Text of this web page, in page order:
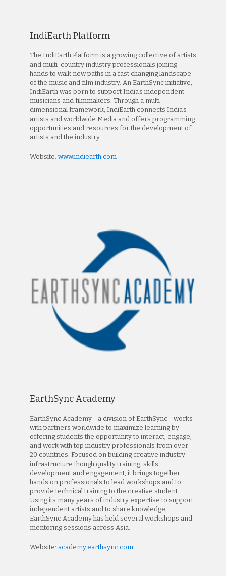
IndiEarth Platform
The IndiEarth Platform is a growing collective of artists
and multi-country industry professionals joining
hands to walk new paths in a fast changing landscape
of the music and film industry. An EarthSync initiative,
IndiEarth was born to support India’s independent
musicians and filmmakers. Through a multi-
dimensional framework, IndiEarth connects India’s
artists and worldwide Media and offers programming
opportunities and resources for the development of
artists and the industry.
Website: www.indiearth.com
EarthSync Academy
EarthSync Academy - a division of EarthSync - works
with partners worldwide to maximize learning by
offering students the opportunity to interact, engage,
and work with top industry professionals from over
20 countries. Focused on building creative industry
infrastructure though quality training, skills
development and engagement, it brings together
hands on professionals to lead workshops and to
provide technical training to the creative student.
Using its many years of industry expertise to support
independent artists and to share knowledge,
EarthSync Academy has held several workshops and
mentoring sessions across Asia.
Website: academy.earthsync.com